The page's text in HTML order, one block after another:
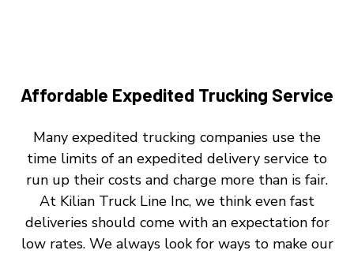
Affordable Expedited Trucking Service
Many expedited trucking companies use the
time limits of an expedited delivery service to
run up their costs and charge more than is fair.
At Kilian Truck Line Inc, we think even fast
deliveries should come with an expectation for
low rates. We always look for ways to make our